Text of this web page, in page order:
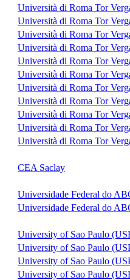
Università di Roma Tor
Università di Roma Tor
Università di Roma Tor
Università di Roma Tor
Università di Roma Tor
Università di Roma Tor
Università di Roma Tor
Università di Roma Tor
Università di Roma Tor
Università di Roma Tor
Università di Roma Tor
CEA Saclay
Universidade Federal do
Universidade Federal do
University of Sao Paulo
University of Sao Paulo
University of Sao Paulo
University of Sao Paulo